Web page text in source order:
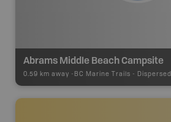
Abrams Middle Beach Campsite
0.59 km away - BC Marine Trails - Dispersed Site